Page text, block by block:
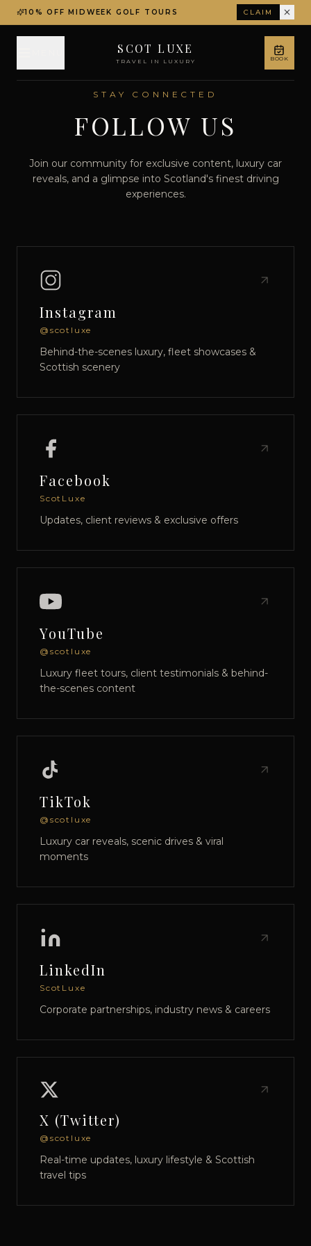
10% OFF MIDWEEK GOLF TOURS CLAIM
SCOT LUXE
TRAVEL IN LUXURY BOOK
STAY CONNECTED
FOLLOW US
Join our community for exclusive content, luxury car
reveals, and a glimpse into Scotland's finest driving
experiences.
Instagram
@scotluxe
Behind-the-scenes luxury, fleet showcases &
Scottish scenery
Facebook
ScotLuxe
Updates, client reviews & exclusive offers
YouTube
@scotluxe
Luxury fleet tours, client testimonials & behind-
the-scenes content
TikTok
@scotluxe
Luxury car reveals, scenic drives & viral
moments
LinkedIn
ScotLuxe
Corporate partnerships, industry news & careers
X (Twitter)
@scotluxe
Real-time updates, luxury lifestyle & Scottish
travel tips